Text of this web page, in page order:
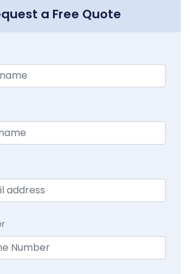
a Free Quote